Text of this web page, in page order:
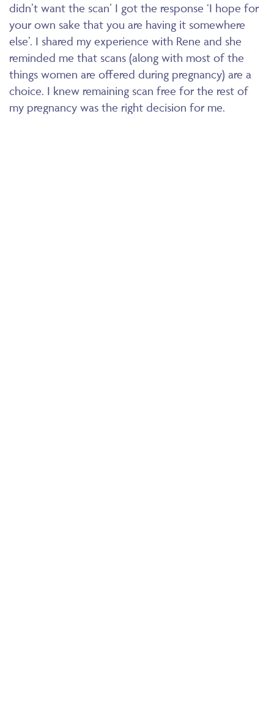
didn’t want the scan’ I got the response ‘I hope for
your own sake that you are having it somewhere
else’. I shared my experience with Rene and she
reminded me that scans (along with most of the
things women are offered during pregnancy) are a
choice. I knew remaining scan free for the rest of
my pregnancy was the right decision for me.